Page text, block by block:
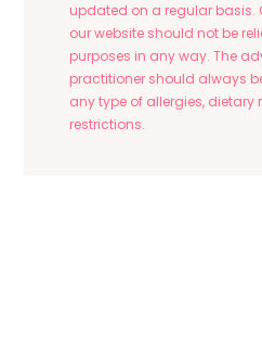
updated on a regular basis.
our website should not be
purposes in any way. The
practitioner should always
any type of allergies, dietary
restrictions.